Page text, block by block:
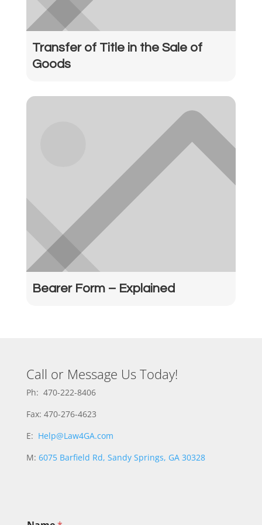
Transfer of Title in the Sale of
Goods
Bearer Form – Explained
Call or Message Us Today!
Ph: 470-222-8406
Fax: 470-276-4623
E: Help@Law4GA.com
M: 6075 Barfield Rd, Sandy Springs, GA 30328